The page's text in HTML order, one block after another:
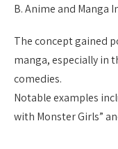
B. Anime and Manga
The concept gained
manga, especially in
comedies.
Notable examples
with Monster Girls”